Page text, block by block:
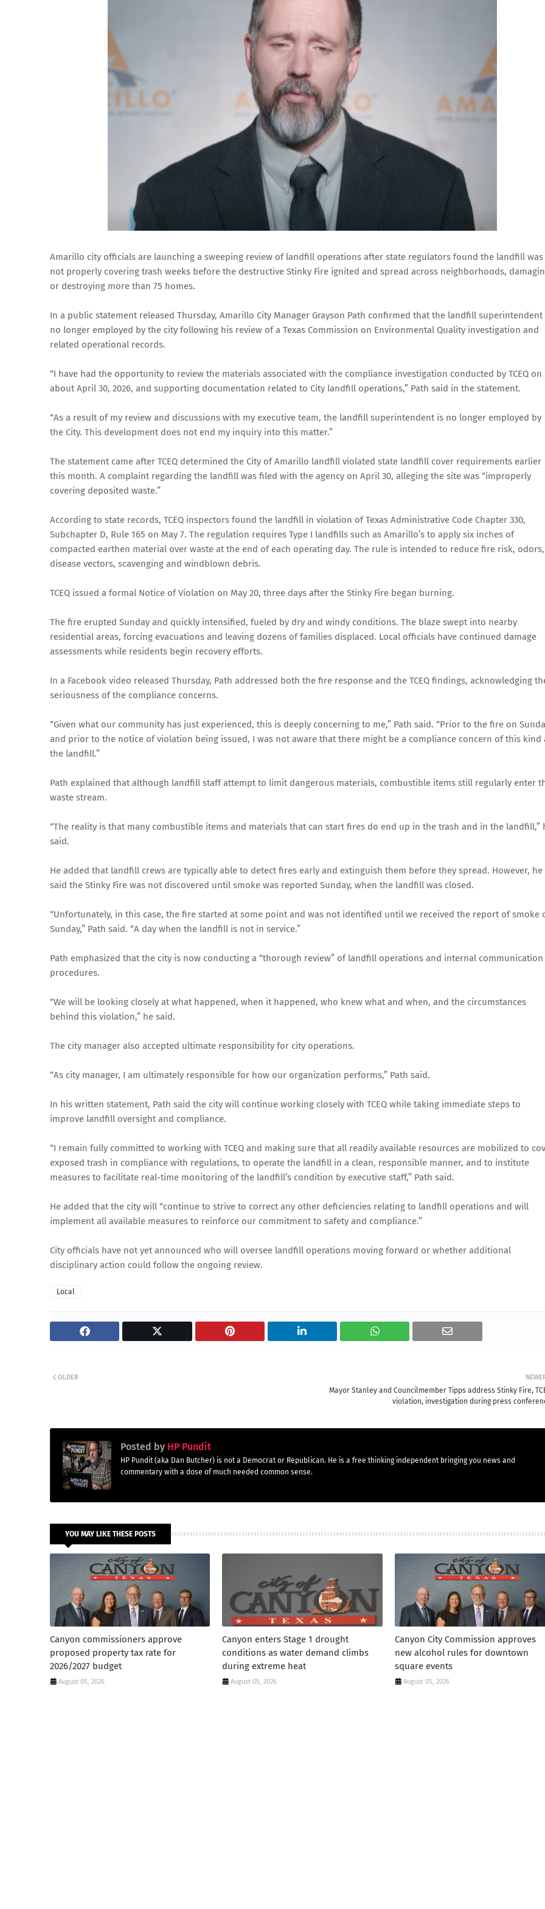
Amarillo city officials are launching a sweeping review of landfill operations after state regulators found the landfill was
not properly covering trash weeks before the destructive Stinky Fire ignited and spread across neighborhoods,
or destroying more than 75 homes.
In a public statement released Thursday, Amarillo City Manager Grayson Path confirmed that the landfill superintendent
no longer employed by the city following his review of a Texas Commission on Environmental Quality investigation and
related operational records.
“I have had the opportunity to review the materials associated with the compliance investigation conducted by TCEQ on
about April 30, 2026, and supporting documentation related to City landfill operations,” Path said in the statement.
“As a result of my review and discussions with my executive team, the landfill superintendent is no longer employed by
the City. This development does not end my inquiry into this matter.”
The statement came after TCEQ determined the City of Amarillo landfill violated state landfill cover requirements earlier
this month. A complaint regarding the landfill was filed with the agency on April 30, alleging the site was “improperly
covering deposited waste.”
According to state records, TCEQ inspectors found the landfill in violation of Texas Administrative Code Chapter 330,
Subchapter D, Rule 165 on May 7. The regulation requires Type I landfills such as Amarillo’s to apply six inches of
compacted earthen material over waste at the end of each operating day. The rule is intended to reduce fire risk, odors,
disease vectors, scavenging and windblown debris.
TCEQ issued a formal Notice of Violation on May 20, three days after the Stinky Fire began burning.
The fire erupted Sunday and quickly intensified, fueled by dry and windy conditions. The blaze swept into nearby
residential areas, forcing evacuations and leaving dozens of families displaced. Local officials have continued damage
assessments while residents begin recovery efforts.
In a Facebook video released Thursday, Path addressed both the fire response and the TCEQ findings, acknowledging
seriousness of the compliance concerns.
“Given what our community has just experienced, this is deeply concerning to me,” Path said. “Prior to the fire on
and prior to the notice of violation being issued, I was not aware that there might be a compliance concern of this kind
the landfill.”
Path explained that although landfill staff attempt to limit dangerous materials, combustible items still regularly enter
waste stream.
“The reality is that many combustible items and materials that can start fires do end up in the trash and in the landfill,”
said.
He added that landfill crews are typically able to detect fires early and extinguish them before they spread. However, he
said the Stinky Fire was not discovered until smoke was reported Sunday, when the landfill was closed.
“Unfortunately, in this case, the fire started at some point and was not identified until we received the report of smoke
Sunday,” Path said. “A day when the landfill is not in service.”
Path emphasized that the city is now conducting a “thorough review” of landfill operations and internal communication
procedures.
“We will be looking closely at what happened, when it happened, who knew what and when, and the circumstances
behind this violation,” he said.
The city manager also accepted ultimate responsibility for city operations.
“As city manager, I am ultimately responsible for how our organization performs,” Path said.
In his written statement, Path said the city will continue working closely with TCEQ while taking immediate steps to
improve landfill oversight and compliance.
“I remain fully committed to working with TCEQ and making sure that all readily available resources are mobilized to
exposed trash in compliance with regulations, to operate the landfill in a clean, responsible manner, and to institute
measures to facilitate real-time monitoring of the landfill’s condition by executive staff,” Path said.
He added that the city will “continue to strive to correct any other deficiencies relating to landfill operations and will
implement all available measures to reinforce our commitment to safety and compliance.”
City officials have not yet announced who will oversee landfill operations moving forward or whether additional
disciplinary action could follow the ongoing review.
Local
Mayor Stanley and Councilmember Tipps address Stinky Fire,
violation, investigation during press
OLDER
Posted by HP Pundit
HP Pundit (aka Dan Butcher) is not a Democrat or Republican. He is a free thinking independent bringing you news and
commentary with a dose of much needed common sense.
YOU MAY LIKE THESE POSTS
Canyon commissioners approve
proposed property tax rate for
2026/2027 budget
August 05, 2026
Canyon enters Stage 1 drought
conditions as water demand climbs
during extreme heat
August 05, 2026
Canyon City Commission approves
new alcohol rules for downtown
square events
August 05, 2026